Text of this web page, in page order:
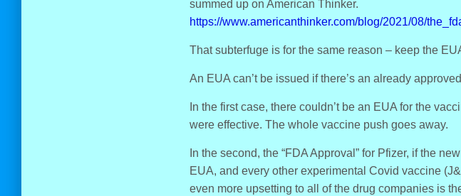
summed up on American Thinker.
https://www.americanthinker.com/blog/2021/08/
That subterfuge is for the same reason – keep the
An EUA can’t be issued if there’s an already
In the first case, there couldn’t be an EUA for the
were effective. The whole vaccine push goes away.
In the second, the “FDA Approval” for Pfizer, if the
EUA, and every other experimental Covid vaccine
even more upsetting to all of the drug companies is